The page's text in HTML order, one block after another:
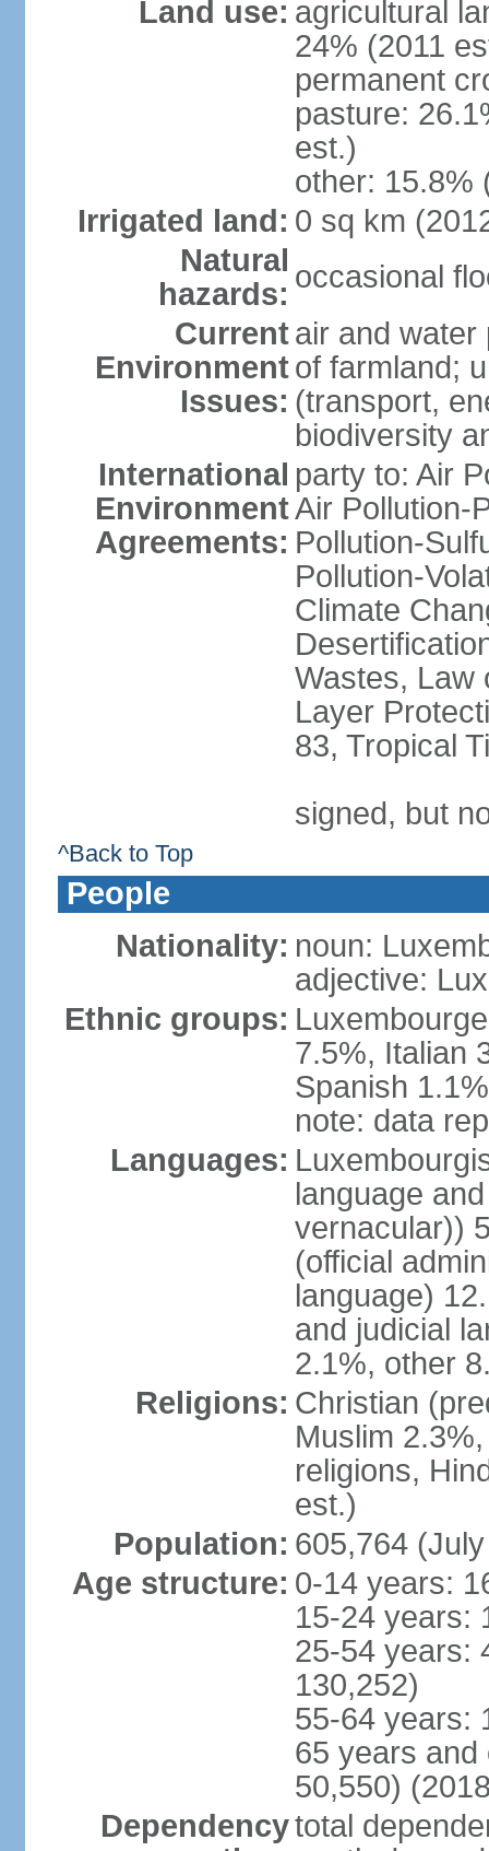
Land use: agricultural
24% (2011
permanent
pasture:
est.)
other: 15.8%
Irrigated land: 0 sq km
Natural
hazards: occasional
Current
Environment
Issues:
air and water
of farmland;
(transport,
biodiversity
International
Environment
Agreements:
party to: Air
Air Pollution-
Pollution-
Pollution-
Climate
Wastes, Law
Layer
83, Tropical
signed, but
^Back to Top
People
Nationality: noun:
adjective:
Ethnic groups:
7.5%, Italian
Spanish
note: data
Languages:
language
vernacular))
(official
language)
and judicial
2.1%, other
Religions: Christian
Muslim
religions,
est.)
Population: 605,764
Age structure: 0-14 years:
15-24 years:
25-54 years:
130,252)
55-64 years:
65 years and
50,550)
Dependencytotal